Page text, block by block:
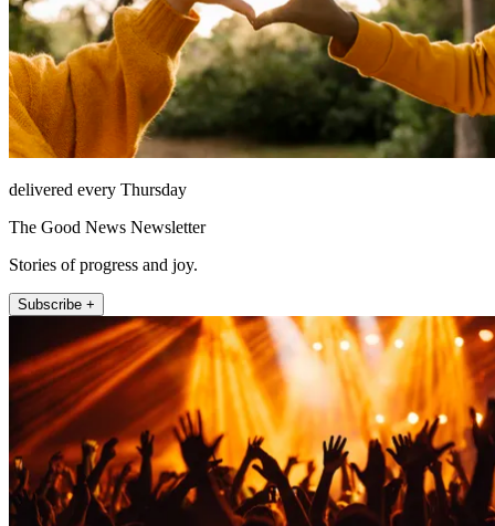
delivered every Thursday
The Good News Newsletter
Stories of progress and joy.
Subscribe +